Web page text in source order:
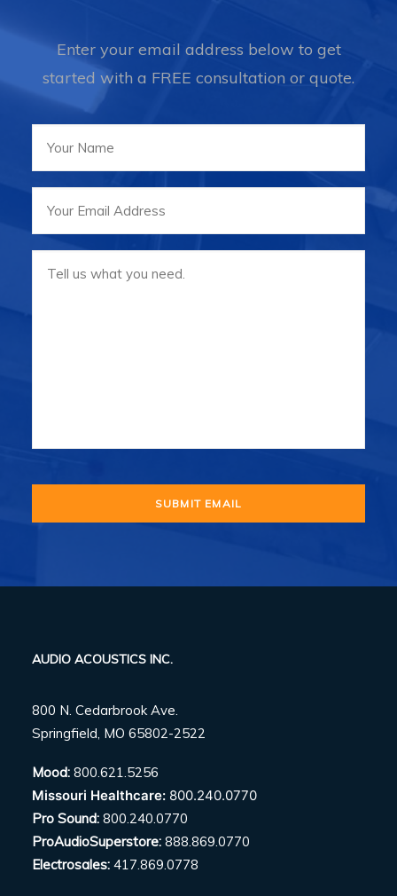
Enter your email address below to get
started with a FREE consultation or quote.
AUDIO ACOUSTICS INC.
800 N. Cedarbrook Ave.
Springfield, MO 65802-2522
Mood: 800.621.5256
Missouri Healthcare: 800.240.0770
Pro Sound: 800.240.0770
ProAudioSuperstore: 888.869.0770
Electrosales: 417.869.0778